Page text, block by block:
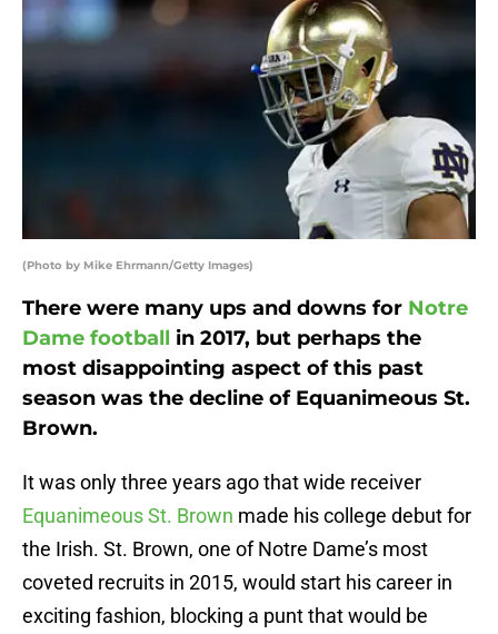
(Photo by Mike Ehrmann/Getty Images)
There were many ups and downs for Notre
Dame football in 2017, but perhaps the
most disappointing aspect of this past
season was the decline of Equanimeous St.
Brown.
It was only three years ago that wide receiver
Equanimeous St. Brown made his college debut for
the Irish. St. Brown, one of Notre Dame’s most
coveted recruits in 2015, would start his career in
exciting fashion, blocking a punt that would be